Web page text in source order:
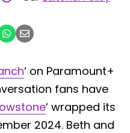
‘ on Paramount+
fans have
‘ wrapped its
2024. Beth and